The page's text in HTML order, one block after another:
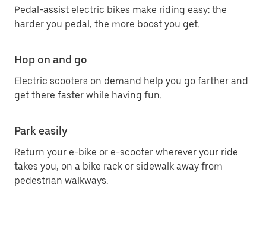
Pedal-assist electric bikes make riding easy: the
harder you pedal, the more boost you get.
Hop on and go
Electric scooters on demand help you go farther and
get there faster while having fun.
Park easily
Return your e-bike or e-scooter wherever your ride
takes you, on a bike rack or sidewalk away from
pedestrian walkways.